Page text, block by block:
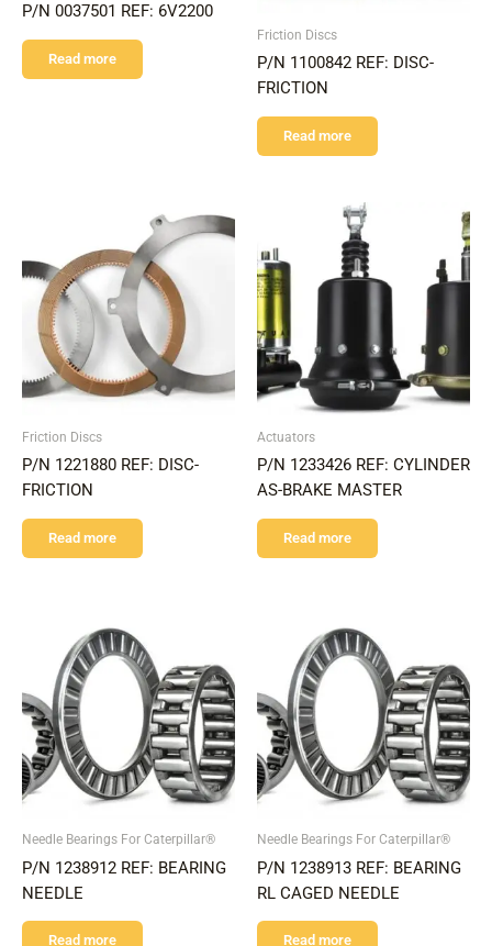
P/N 0037501 REF: 6V2200
Read more
Friction Discs
P/N 1100842 REF: DISC-
FRICTION
Read more
Friction Discs
P/N 1221880 REF: DISC-
FRICTION
Read more
Actuators
P/N 1233426 REF: CYLINDER
AS-BRAKE MASTER
Read more
Needle Bearings For Caterpillar®
P/N 1238912 REF: BEARING
NEEDLE
Read more
Needle Bearings For Caterpillar®
P/N 1238913 REF: BEARING
RL CAGED NEEDLE
Read more